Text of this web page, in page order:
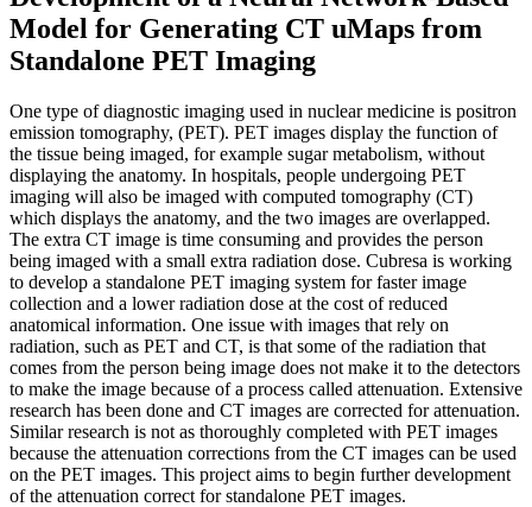
Model for Generating CT uMaps from
Standalone PET Imaging
One type of diagnostic imaging used in nuclear medicine is positron
emission tomography, (PET). PET images display the function of
the tissue being imaged, for example sugar metabolism, without
displaying the anatomy. In hospitals, people undergoing PET
imaging will also be imaged with computed tomography (CT)
which displays the anatomy, and the two images are overlapped.
The extra CT image is time consuming and provides the person
being imaged with a small extra radiation dose. Cubresa is working
to develop a standalone PET imaging system for faster image
collection and a lower radiation dose at the cost of reduced
anatomical information. One issue with images that rely on
radiation, such as PET and CT, is that some of the radiation that
comes from the person being image does not make it to the detectors
to make the image because of a process called attenuation. Extensive
research has been done and CT images are corrected for attenuation.
Similar research is not as thoroughly completed with PET images
because the attenuation corrections from the CT images can be used
on the PET images. This project aims to begin further development
of the attenuation correct for standalone PET images.